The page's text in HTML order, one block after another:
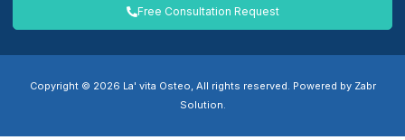
Free Consultation Request
Copyright © 2026 La' vita Osteo, All rights reserved. Powered by Zabr
Solution.